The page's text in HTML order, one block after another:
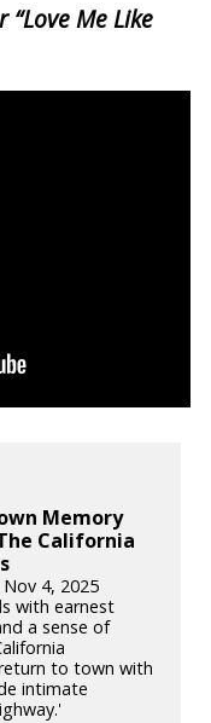
Me Like
Memory
California
4, 2025
with earnest
a sense of
to town with
intimate